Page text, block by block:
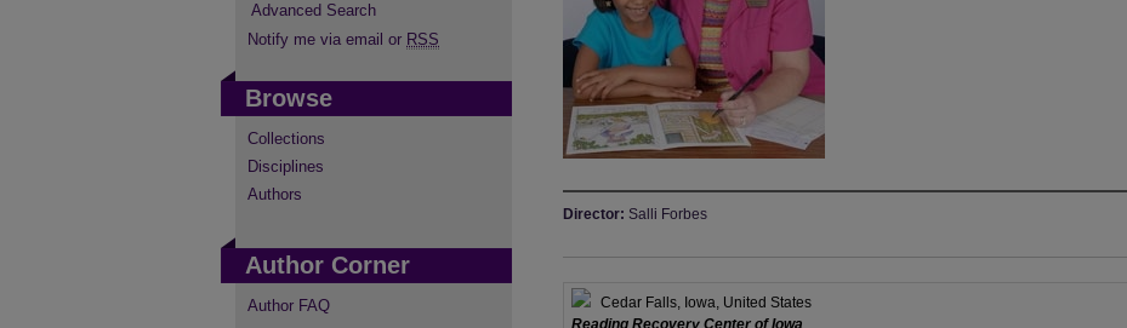
Director: Salli Forbes
Advanced Search
Notify me via email or RSS
Browse
Collections
Disciplines
Authors
Author Corner
Author FAQ